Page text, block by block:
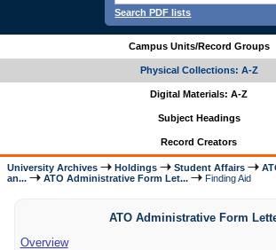
Search PDF lists
Campus Units/Record Groups
Physical Collections: A-Z
Digital Materials: A-Z
Subject Headings
Record Creators
University Archives Holdings Student Affairs
an...
ATO Administrative Form Let... Finding Aid
ATO Administrative Form
Overview